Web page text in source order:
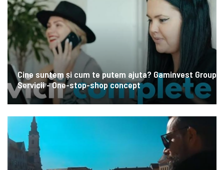
Cine suntem și cum te putem ajuta? Gaminvest Group
Servicii - One-stop-shop concept